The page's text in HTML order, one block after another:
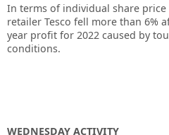
In terms of individual share price
retailer Tesco fell more than 6%
year profit for 2022 caused by
conditions.
WEDNESDAY ACTIVITY